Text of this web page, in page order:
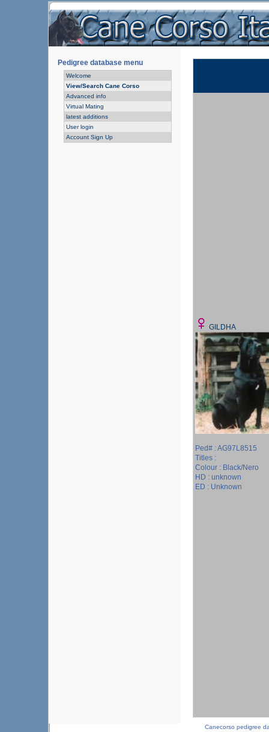
Pedigree database menu
Welcome
View/Search Cane Corso
Advanced info
Virtual Mating
latest additions
User login
Account Sign Up
GILDHA
Ped# : AG97L8515
Titles :
Colour : Black/Nero
HD : unknown
ED : Unknown
Canecorso pedigree